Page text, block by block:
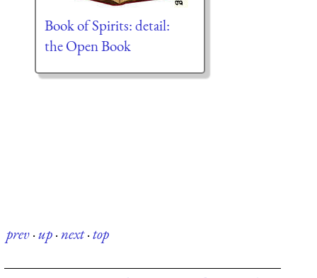
Book of Spirits: detail:
the Open Book
prev·up·next·top